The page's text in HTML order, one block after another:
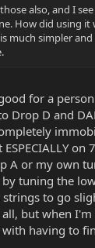
also, and I
How did using it
much simpler
for a
Drop D and
A or my own
by tuning the
to go
but when
having to